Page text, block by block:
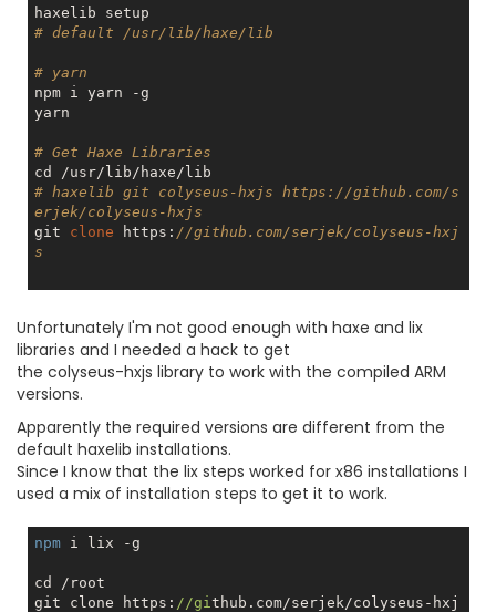
# default /usr/lib/haxe/lib
# yarn
npm i yarn -g
yarn
# Get Haxe Libraries
# haxelib git colyseus-hxjs https://github.com/s
erjek/colyseus-hxjs
git clone https: //github.com/serjek/colyseus-hxj
s
Unfortunately I'm not good enough with haxe and lix
libraries and I needed a hack to get
the colyseus-hxjs library to work with the compiled ARM
versions.
Apparently the required versions are different from the
default haxelib installations.
Since I know that the lix steps worked for x86 installations I
used a mix of installation steps to get it to work.
npm i lix -g
cd /root
git clone https: //github.com/serjek/colyseus-hxj